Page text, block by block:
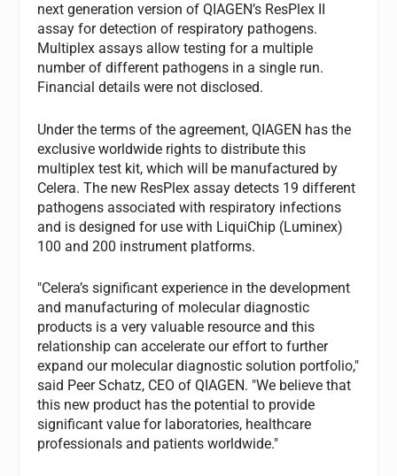
next generation version of QIAGEN’s ResPlex II
assay for detection of respiratory pathogens.
Multiplex assays allow testing for a multiple
number of different pathogens in a single run.
Financial details were not disclosed.
Under the terms of the agreement, QIAGEN has the
exclusive worldwide rights to distribute this
multiplex test kit, which will be manufactured by
Celera. The new ResPlex assay detects 19 different
pathogens associated with respiratory infections
and is designed for use with LiquiChip (Luminex)
100 and 200 instrument platforms.
"Celera’s significant experience in the development
and manufacturing of molecular diagnostic
products is a very valuable resource and this
relationship can accelerate our effort to further
expand our molecular diagnostic solution portfolio,"
said Peer Schatz, CEO of QIAGEN. "We believe that
this new product has the potential to provide
significant value for laboratories, healthcare
professionals and patients worldwide."